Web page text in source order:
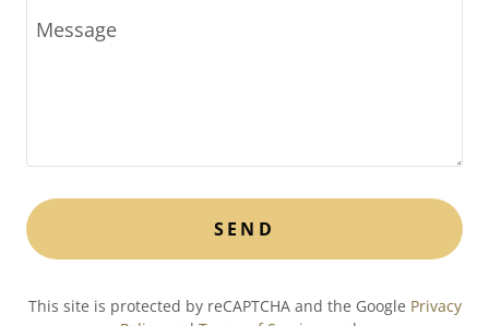
SEND
This site is protected by reCAPTCHA and the Google Privacy